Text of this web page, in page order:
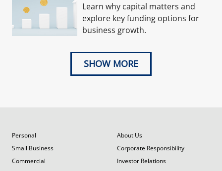
Learn why capital matters and
explore key funding options for
business growth.
SHOW MORE
Personal
Small Business
Commercial
About Us
Corporate Responsibility
Investor Relations